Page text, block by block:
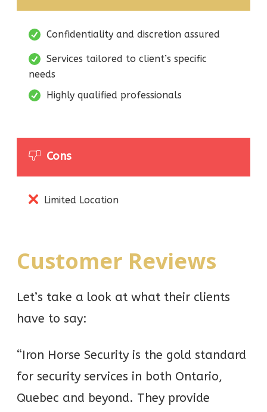
Confidentiality and discretion assured
Services tailored to client’s specific
needs
Highly qualified professionals
Cons
Limited Location
Customer Reviews
Let’s take a look at what their clients
have to say:
“Iron Horse Security is the gold standard
for security services in both Ontario,
Quebec and beyond. They provide